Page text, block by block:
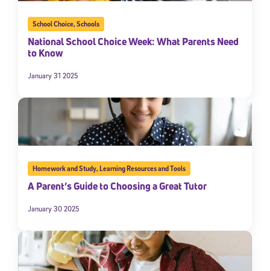
School Choice,Schools
National School Choice Week: What Parents Need
to Know
January 31 2025
Homework and Study,Learning Resources and Tools
A Parent’s Guide to Choosing a Great Tutor
January 30 2025